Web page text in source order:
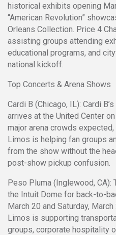
historical exhibits opening
“American Revolution”
Orleans Collection. Price 4
assisting groups attending
educational programs, and
national kickoff.
Top Concerts & Arena Shows
Cardi B (Chicago, IL): Cardi
arrives at the United Center
major arena crowds
Limos is helping fan groups
from the show without the
post-show pickup confusion.
Peso Pluma (Inglewood, CA):
the Intuit Dome for back-to-
March 20 and Saturday,
Limos is supporting
groups, corporate hospitality